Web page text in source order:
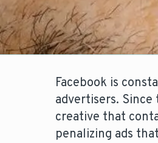
Facebook is
advertisers.
creative that
penalizing ads